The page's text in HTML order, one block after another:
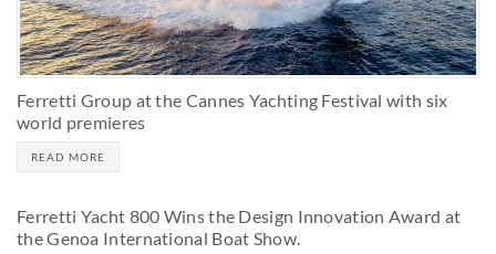
Ferretti Group at the Cannes Yachting Festival with six
world premieres
READ MORE
Ferretti Yacht 800 Wins the Design Innovation Award at
the Genoa International Boat Show.